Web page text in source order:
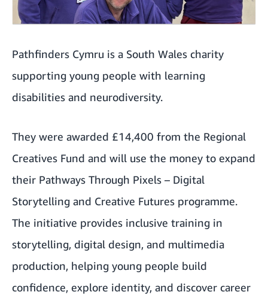
Pathfinders Cymru is a South Wales charity
supporting young people with learning
disabilities and neurodiversity.
They were awarded £14,400 from the Regional
Creatives Fund and will use the money to expand
their Pathways Through Pixels – Digital
Storytelling and Creative Futures programme.
The initiative provides inclusive training in
storytelling, digital design, and multimedia
production, helping young people build
confidence, explore identity, and discover career